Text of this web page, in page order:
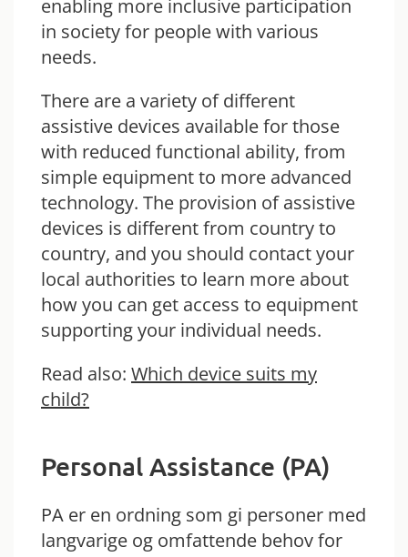
enabling more inclusive participation
in society for people with various
needs.
There are a variety of different
assistive devices available for those
with reduced functional ability, from
simple equipment to more advanced
technology. The provision of assistive
devices is different from country to
country, and you should contact your
local authorities to learn more about
how you can get access to equipment
supporting your individual needs.
Read also: Which device suits my
child?
Personal Assistance (PA)
PA er en ordning som gi personer med
langvarige og omfattende behov for